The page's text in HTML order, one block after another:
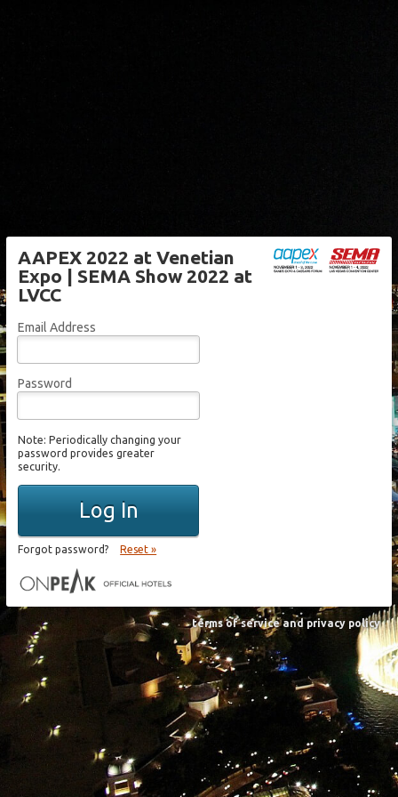
AAPEX 2022 at Venetian
Expo | SEMA Show 2022 at
LVCC
Email Address
Password
Note: Periodically changing your
password provides greater
security.
Log In
Forgot password? Reset »
terms of service and privacy policy